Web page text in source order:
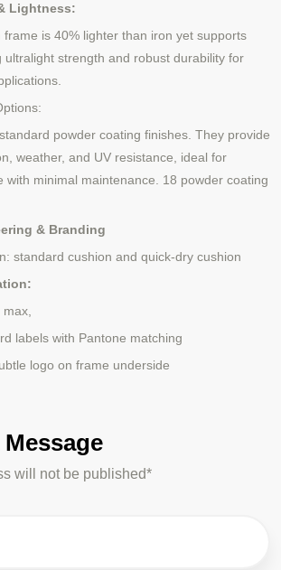
Lightness:
is 40% lighter than iron yet supports
ultralight strength and robust durability for
powder coating finishes. They provide
weather, and UV resistance, ideal for
with minimal maintenance. 18 powder coating
& Branding
standard cushion and quick-dry cushion
max,
labels with Pantone matching
logo on frame underside
will not be published*